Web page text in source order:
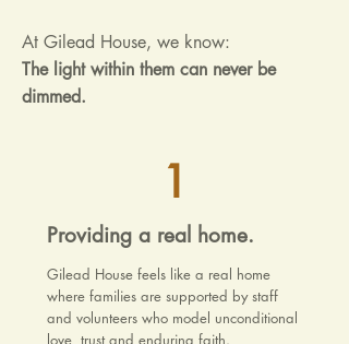
At Gilead House, we know:
The light within them can never be
dimmed.
1
Providing a real home.
Gilead House feels like a real home
where families are supported by staff
and volunteers who model unconditional
love, trust and enduring faith.